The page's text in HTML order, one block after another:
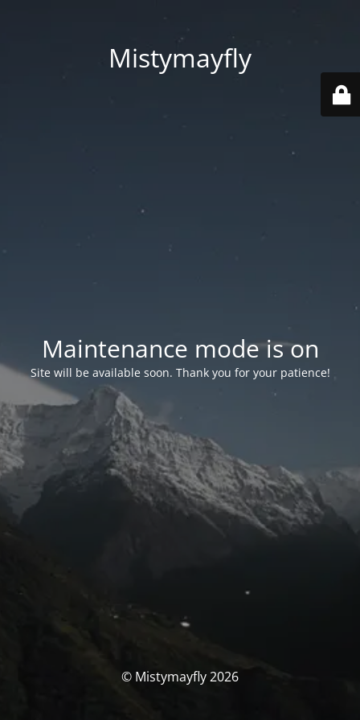
Mistymayfly
Maintenance mode is on
Site will be available soon. Thank you for your patience!
© Mistymayfly 2026